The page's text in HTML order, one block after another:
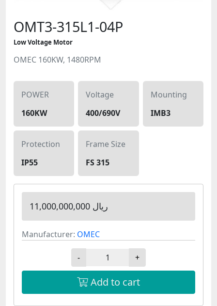
OMT3-315L1-04P
Low Voltage Motor
OMEC 160KW, 1480RPM
POWER
160KW
Voltage
400/690V
Mounting
IMB3
Protection
IP55
Frame Size
FS 315
11,000,000,000 ریال
Manufacturer: OMEC
- +
Add to cart